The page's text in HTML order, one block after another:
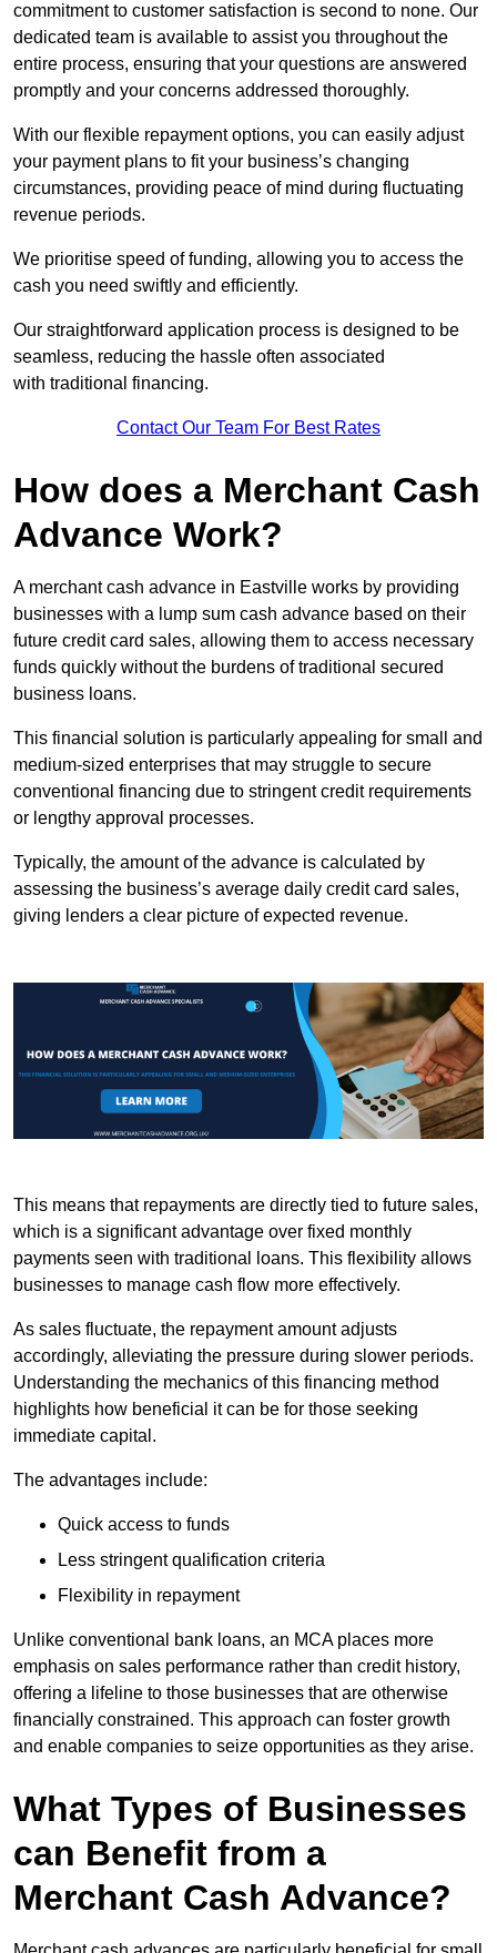
commitment to customer satisfaction is second to none. Our
dedicated team is available to assist you throughout the
entire process, ensuring that your questions are answered
promptly and your concerns addressed thoroughly.
With our flexible repayment options, you can easily adjust
your payment plans to fit your business’s changing
circumstances, providing peace of mind during fluctuating
revenue periods.
We prioritise speed of funding, allowing you to access the
cash you need swiftly and efficiently.
Our straightforward application process is designed to be
seamless, reducing the hassle often associated
with traditional financing.
Contact Our Team For Best Rates
How does a Merchant Cash
Advance Work?
A merchant cash advance in Eastville works by providing
businesses with a lump sum cash advance based on their
future credit card sales, allowing them to access necessary
funds quickly without the burdens of traditional secured
business loans.
This financial solution is particularly appealing for small and
medium-sized enterprises that may struggle to secure
conventional financing due to stringent credit requirements
or lengthy approval processes.
Typically, the amount of the advance is calculated by
assessing the business’s average daily credit card sales,
giving lenders a clear picture of expected revenue.
This means that repayments are directly tied to future sales,
which is a significant advantage over fixed monthly
payments seen with traditional loans. This flexibility allows
businesses to manage cash flow more effectively.
As sales fluctuate, the repayment amount adjusts
accordingly, alleviating the pressure during slower periods.
Understanding the mechanics of this financing method
highlights how beneficial it can be for those seeking
immediate capital.
The advantages include:
Quick access to funds
Less stringent qualification criteria
Flexibility in repayment
Unlike conventional bank loans, an MCA places more
emphasis on sales performance rather than credit history,
offering a lifeline to those businesses that are otherwise
financially constrained. This approach can foster growth
and enable companies to seize opportunities as they arise.
What Types of Businesses
can Benefit from a
Merchant Cash Advance?